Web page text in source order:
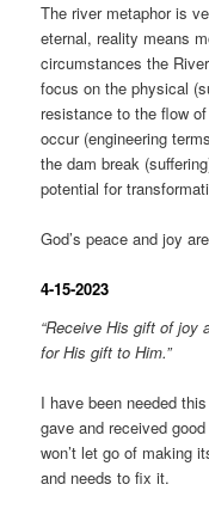
The river metaphor is
eternal, reality means
circumstances the
focus on the physical
resistance to the flow
occur (engineering
the dam break
potential for
God’s peace and joy
4-15-2023
“Receive His gift of joy
for His gift to Him.”
I have been needed
gave and received
won’t let go of making
and needs to fix it.